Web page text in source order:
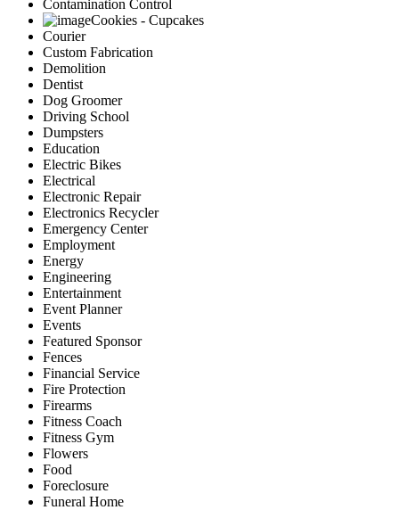
Contamination Control
Cookies - Cupcakes
Courier
Custom Fabrication
Demolition
Dentist
Dog Groomer
Driving School
Dumpsters
Education
Electric Bikes
Electrical
Electronic Repair
Electronics Recycler
Emergency Center
Employment
Energy
Engineering
Entertainment
Event Planner
Events
Featured Sponsor
Fences
Financial Service
Fire Protection
Firearms
Fitness Coach
Fitness Gym
Flowers
Food
Foreclosure
Funeral Home